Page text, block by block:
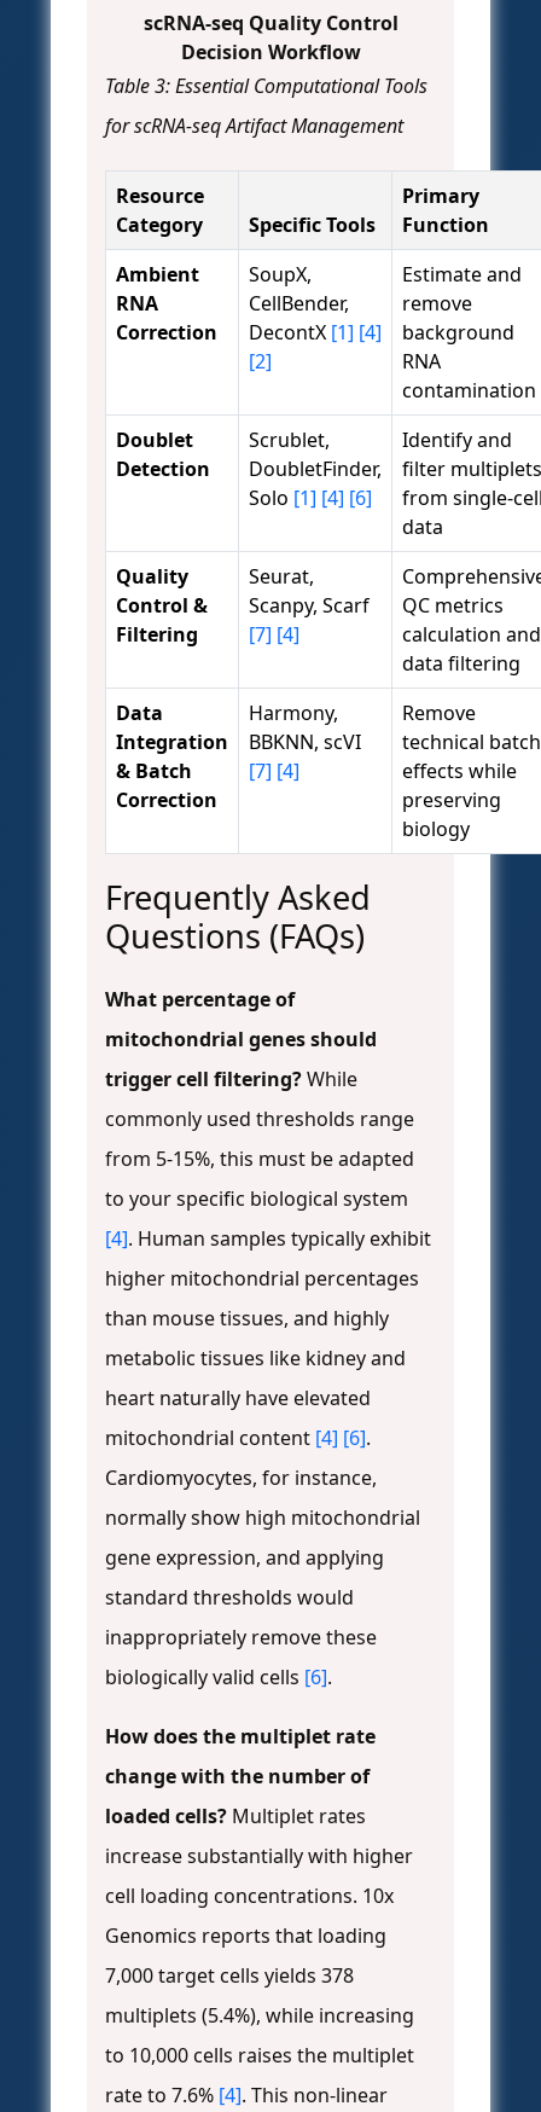
scRNA-seq Quality Control
Decision Workflow
Table 3: Essential Computational Tools
for scRNA-seq Artifact Management
Resource
Category
Specific Tools
Primary
Function
Ambient
RNA
Correction
SoupX,
CellBender,
DecontX [1] [4]
[2]
Estimate and
remove
background
RNA
contamination
Doublet
Detection
Scrublet,
DoubletFinder,
Solo [1] [4] [6]
Identify and
filter multiplets
from single-
data
Quality
Control &
Filtering
Seurat,
Scanpy, Scarf
[7] [4]
QC metrics
calculation and
data filtering
Data
Integration
& Batch
Correction
Harmony,
BBKNN, scVI
[7] [4]
Remove
technical batch
effects while
preserving
biology
Frequently Asked
Questions (FAQs)
What percentage of
mitochondrial genes should
trigger cell filtering?While
commonly used thresholds range
from 5-15%, this must be adapted
to your specific biological system
[4]. Human samples typically exhibit
higher mitochondrial percentages
than mouse tissues, and highly
metabolic tissues like kidney and
heart naturally have elevated
mitochondrial content [4] [6].
Cardiomyocytes, for instance,
normally show high mitochondrial
gene expression, and applying
standard thresholds would
inappropriately remove these
biologically valid cells [6].
How does the multiplet rate
change with the number of
loaded cells? Multiplet rates
increase substantially with higher
cell loading concentrations. 10x
Genomics reports that loading
7,000 target cells yields 378
multiplets (5.4%), while increasing
to 10,000 cells raises the multiplet
rate to 7.6% [4]. This non-linear